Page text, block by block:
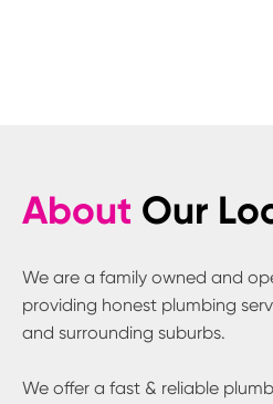
About Our
We are a family owned and
providing honest plumbing
and surrounding suburbs.
We offer a fast & reliable